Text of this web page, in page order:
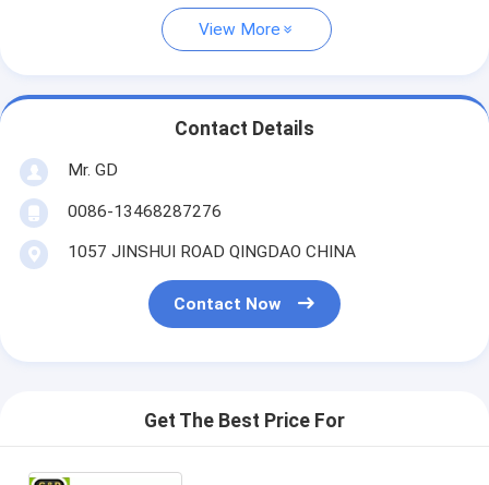
View More
Contact Details
Mr. GD
0086-13468287276
1057 JINSHUI ROAD QINGDAO CHINA
Contact Now
Get The Best Price For